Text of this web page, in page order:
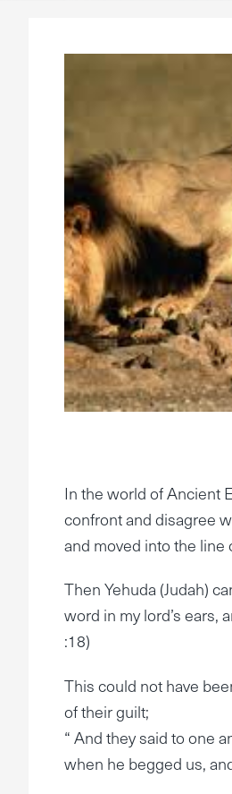
In the world of Ancient
confront and disagree
and moved into the line
Then Yehuda (Judah)
word in my lord’s ears,
:18)
This could not have
of their guilt;
“ And they said to one
when he begged us,